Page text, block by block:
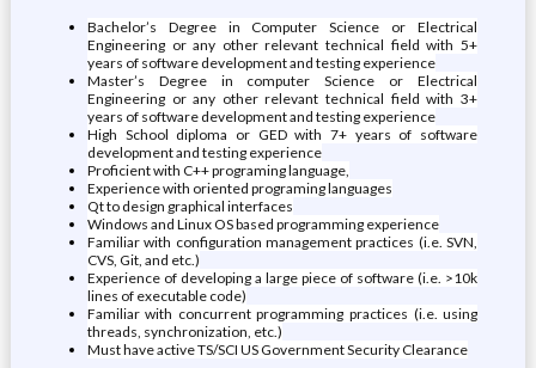
Bachelor’s Degree in Computer Science or Electrical
Engineering or any other relevant technical field with 5+
years of software development and testing experience
Master’s Degree in computer Science or Electrical
Engineering or any other relevant technical field with 3+
years of software development and testing experience
High School diploma or GED with 7+ years of software
development and testing experience
Proficient with C++ programing language,
Experience with oriented programing languages
Qt to design graphical interfaces
Windows and Linux OS based programming experience
Familiar with configuration management practices (i.e. SVN,
CVS, Git, and etc.)
Experience of developing a large piece of software (i.e. >10k
lines of executable code)
Familiar with concurrent programming practices (i.e. using
threads, synchronization, etc.)
Must have active TS/SCI US Government Security Clearance